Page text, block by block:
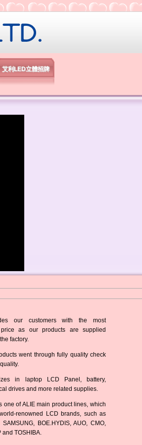
艾利LED立體招牌
our customers with the most
price as our products are supplied
factory.
went through fully quality check
in laptop LCD Panel, battery,
drives and more related supplies.
one of ALIE main product lines, which
renowned LCD brands, such as
SAMSUNG, BOE.HYDIS, AUO, CMO,
and TOSHIBA.